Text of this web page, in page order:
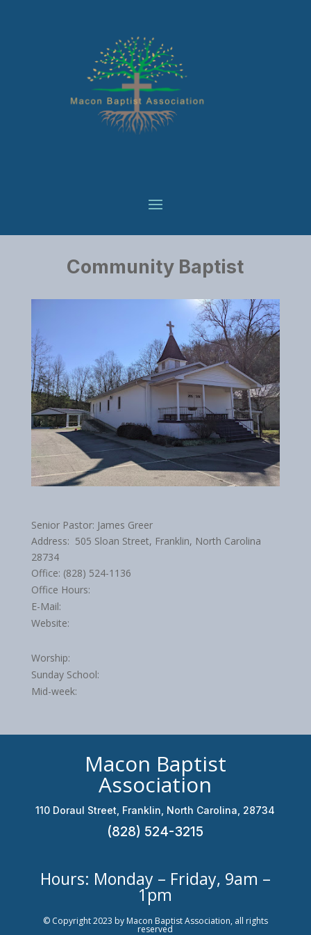
Community Baptist
Senior Pastor: James Greer
Address: 505 Sloan Street, Franklin, North Carolina
28734
Office: (828) 524-1136
Office Hours:
E-Mail:
Website:
Worship:
Sunday School:
Mid-week:
Macon Baptist
Association
110 Doraul Street, Franklin, North Carolina, 28734
(828) 524-3215
Hours: Monday – Friday, 9am –
1pm
© Copyright 2023 by Macon Baptist Association, all rights
reserved